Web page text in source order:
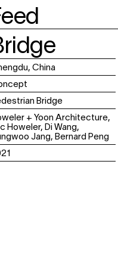
Space
China
Bridge
+ Yoon Architecture,
Howeler, Di Wang,
Jang, Bernard Peng